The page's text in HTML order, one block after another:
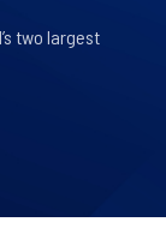
two largest